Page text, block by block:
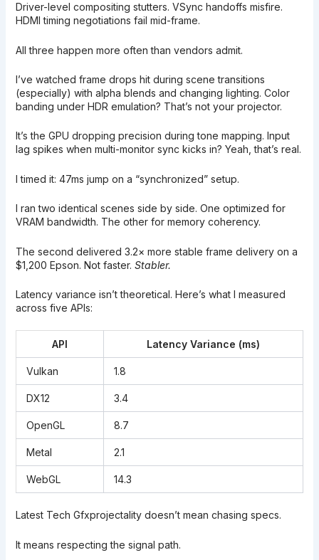
Driver-level compositing stutters. VSync handoffs misfire.
HDMI timing negotiations fail mid-frame.
All three happen more often than vendors admit.
I’ve watched frame drops hit during scene transitions
(especially) with alpha blends and changing lighting. Color
banding under HDR emulation? That’s not your projector.
It’s the GPU dropping precision during tone mapping. Input
lag spikes when multi-monitor sync kicks in? Yeah, that’s real.
I timed it: 47ms jump on a “synchronized” setup.
I ran two identical scenes side by side. One optimized for
VRAM bandwidth. The other for memory coherency.
The second delivered 3.2× more stable frame delivery on a
$1,200 Epson. Not faster. Stabler.
Latency variance isn’t theoretical. Here’s what I measured
across five APIs:
API Latency Variance (ms)
Vulkan 1.8
DX12 3.4
OpenGL 8.7
Metal 2.1
WebGL 14.3
Latest Tech Gfxprojectality doesn’t mean chasing specs.
It means respecting the signal path.